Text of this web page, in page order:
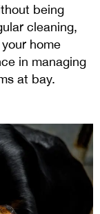
being
cleaning,
home
in managing
at bay.